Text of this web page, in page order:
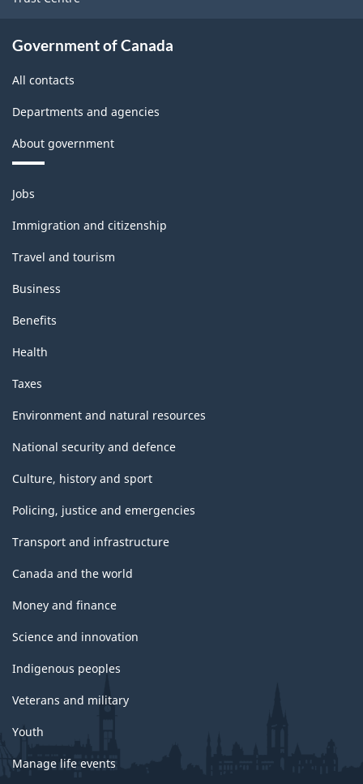
Government of Canada
All contacts
Departments and agencies
About government
Themes
and
topics
Jobs
Immigration and citizenship
Travel and tourism
Business
Benefits
Health
Taxes
Environment and natural resources
National security and defence
Culture, history and sport
Policing, justice and emergencies
Transport and infrastructure
Canada and the world
Money and finance
Science and innovation
Indigenous peoples
Veterans and military
Youth
Manage life events